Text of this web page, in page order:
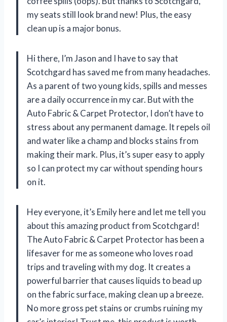
my seats still look brand new! Plus, the easy
clean up is a major bonus.
Hi there, I’m Jason and I have to say that
Scotchgard has saved me from many headaches.
As a parent of two young kids, spills and messes
are a daily occurrence in my car. But with the
Auto Fabric & Carpet Protector, I don’t have to
stress about any permanent damage. It repels oil
and water like a champ and blocks stains from
making their mark. Plus, it’s super easy to apply
so I can protect my car without spending hours
on it.
Hey everyone, it’s Emily here and let me tell you
about this amazing product from Scotchgard!
The Auto Fabric & Carpet Protector has been a
lifesaver for me as someone who loves road
trips and traveling with my dog. It creates a
powerful barrier that causes liquids to bead up
on the fabric surface, making clean up a breeze.
No more gross pet stains or crumbs ruining my